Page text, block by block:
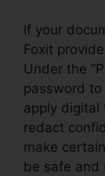
If your
Foxit
Under the
password
apply digital
redact
make
be safe and